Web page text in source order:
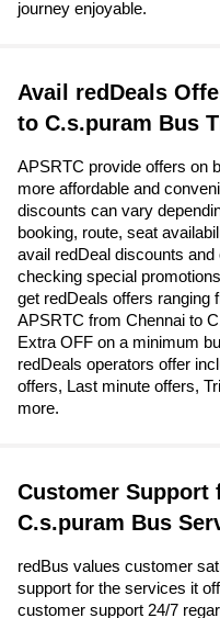
journey enjoyable.
Avail redDeals
to C.s.puram Bus
APSRTC provide offers on
more affordable and
discounts can vary
booking, route, seat
avail redDeal discounts
checking special
get redDeals offers ranging
APSRTC from Chennai to
Extra OFF on a minimum
redDeals operators offer
offers, Last minute offers,
more.
Customer Support
C.s.puram Bus
redBus values customer
support for the services it
customer support 24/7